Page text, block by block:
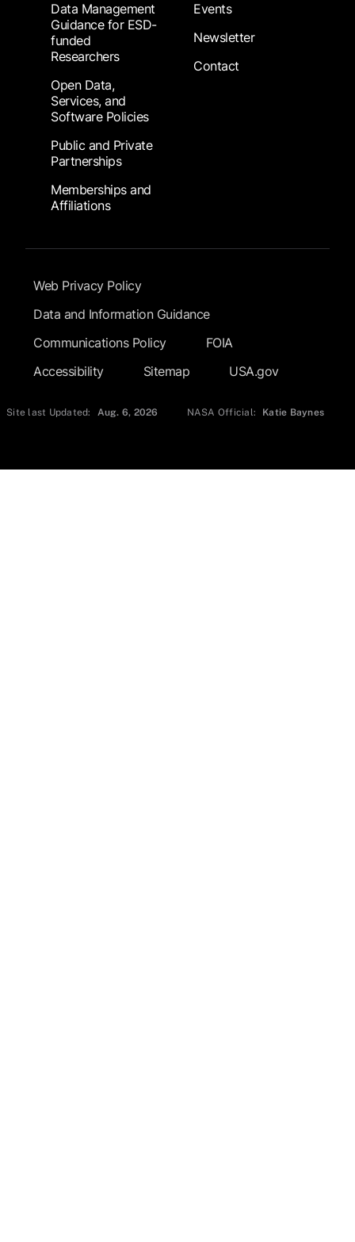
Data Management
Guidance for ESD-
funded
Researchers
Open Data,
Services, and
Software Policies
Public and Private
Partnerships
Memberships and
Affiliations
Events
Newsletter
Contact
Footer Submenu
Web Privacy Policy
Data and Information Guidance
Communications Policy
FOIA
Accessibility
Sitemap USA.gov
Site last Updated: Aug. 6, 2026 NASA Official: Katie Baynes